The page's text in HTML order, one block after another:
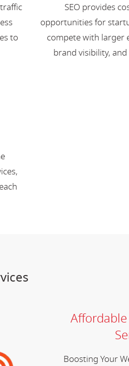
to
SEO provides
opportunities for
compete with larger
brand visibility,
Affordable
Boosting Your